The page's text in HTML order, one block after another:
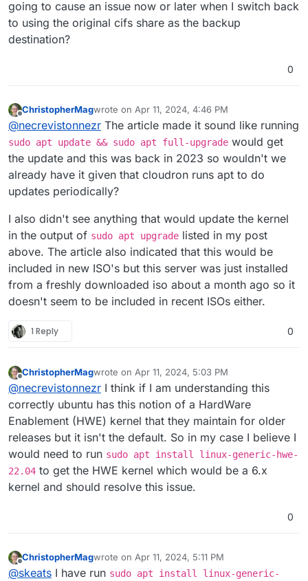
going to cause an issue now or later when I switch back
to using the original cifs share as the backup
destination?
0
ChristopherMagwrote on Apr 11, 2024, 4:46 PM
last edited by ChristopherMagApr 11, 2024, 4:48
@necrevistonnezr The article made it sound like running
sudo apt update && sudo apt full-upgrade would get
the update and this was back in 2023 so wouldn't we
already have it given that cloudron runs apt to do
updates periodically?
I also didn't see anything that would update the kernel
in the output of sudo apt upgrade listed in my post
above. The article also indicated that this would be
included in new ISO's but this server was just installed
from a freshly downloaded iso about a month ago so it
doesn't seem to be included in recent ISOs either.
1 Reply 0
ChristopherMagwrote on Apr 11, 2024, 5:03 PM
last edited by
@necrevistonnezr I think if I am understanding this
correctly ubuntu has this notion of a HardWare
Enablement (HWE) kernel that they maintain for older
releases but it isn't the default. So in my case I believe I
would need to run sudo apt install linux-generic-hwe-
22.04 to get the HWE kernel which would be a 6.x
kernel and should resolve this issue.
0
Offline
ChristopherMagwrote on Apr 11, 2024, 5:11 PM
last edited by ChristopherMag
@skeats I have run sudo apt install linux-generic-